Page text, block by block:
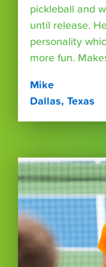
pickleball and
until release.
personality
more fun.
Mike
Dallas, Texas